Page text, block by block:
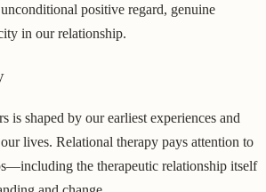
positive regard, genuine
in our relationship.
is shaped by our earliest experiences and
lives. Relational therapy pays attention to
the therapeutic relationship itself